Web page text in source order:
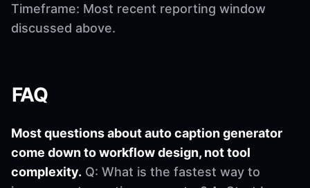
Timeframe: Most recent reporting window
discussed above.
FAQ
Most questions about auto caption generator
come down to workflow design, not tool
complexity. Q: What is the fastest way to